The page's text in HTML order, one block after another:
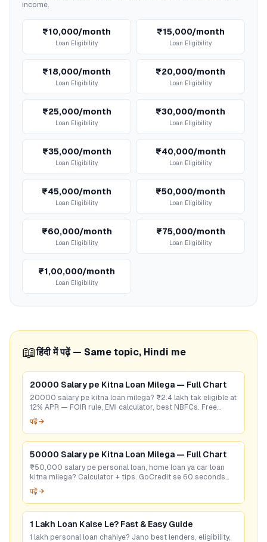
income.
₹10,000/month
Loan Eligibility
₹15,000/month
Loan Eligibility
₹18,000/month
Loan Eligibility
₹20,000/month
Loan Eligibility
₹25,000/month
Loan Eligibility
₹30,000/month
Loan Eligibility
₹35,000/month
Loan Eligibility
₹40,000/month
Loan Eligibility
₹45,000/month
Loan Eligibility
₹50,000/month
Loan Eligibility
₹60,000/month
Loan Eligibility
₹75,000/month
Loan Eligibility
₹1,00,000/month
Loan Eligibility
📖हिंदी में पढ़ें — Same topic, Hindi me
20000 Salary pe Kitna Loan Milega — Full Chart
20000 salary pe kitna loan milega? ₹2.4 lakh tak eligible at
12% APR — FOIR rule, EMI calculator, best NBFCs. Free
eligibility check.
पढ़ें →
50000 Salary pe Kitna Loan Milega — Full Chart
₹50,000 salary pe personal loan, home loan ya car loan
kitna milega? Calculator + tips. GoCredit se 60 seconds
mein best rate check karein — free!
पढ़ें →
1 Lakh Loan Kaise Le? Fast & Easy Guide
1 lakh personal loan chahiye? Jano best lenders, eligibility,